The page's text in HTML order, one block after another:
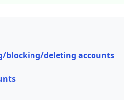
blocking/deleting accounts